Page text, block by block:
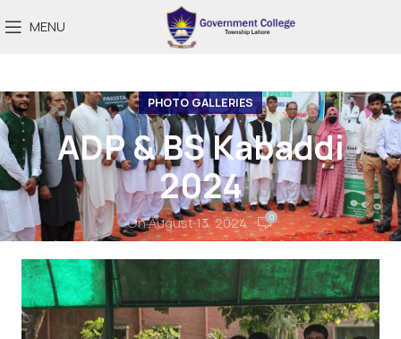
MENU
PHOTO GALLERIES
ADP & BS Kabaddi
2024
On August 13, 2024 0